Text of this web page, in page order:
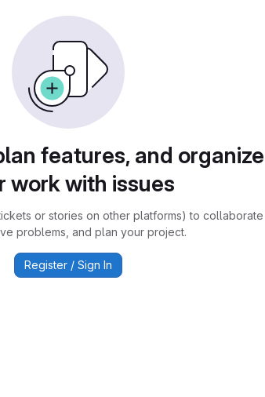
features, and organize
work with issues
or stories on other platforms) to collaborate
problems, and plan your project.
Register / Sign In